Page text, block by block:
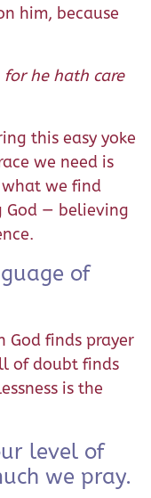
him, because
he hath care
this easy yoke
we need is
we find
God — believing
of
God finds prayer
of doubt finds
is the
level of
we pray.